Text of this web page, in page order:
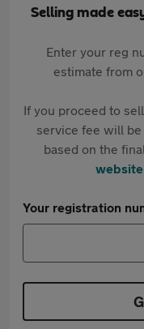
Selling made
Enter your reg
estimate from
If you proceed to
service fee will
based on the
website
Your registration